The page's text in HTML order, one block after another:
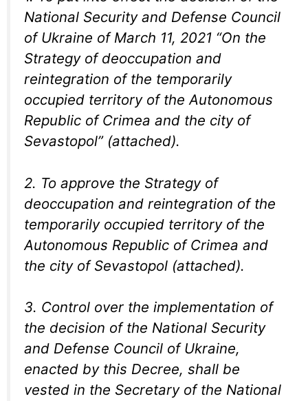
National Security and Defense Council
of Ukraine of March 11, 2021 “On the
Strategy of deoccupation and
reintegration of the temporarily
occupied territory of the Autonomous
Republic of Crimea and the city of
Sevastopol” (attached).
2. To approve the Strategy of
deoccupation and reintegration of the
temporarily occupied territory of the
Autonomous Republic of Crimea and
the city of Sevastopol (attached).
3. Control over the implementation of
the decision of the National Security
and Defense Council of Ukraine,
enacted by this Decree, shall be
vested in the Secretary of the National